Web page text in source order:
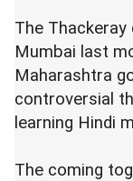
The
Mumbai last
Maharashtra
controversial
learning Hindi
The coming